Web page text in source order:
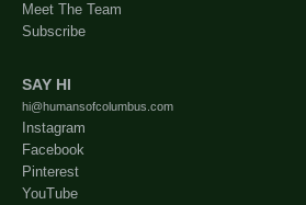
Meet The Team
Subscribe
SAY HI
hi@humansofcolumbus.com
Instagram
Facebook
Pinterest
YouTube